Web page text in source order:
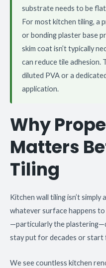
substrate needs to be
For most kitchen tiling, a
or bonding plaster base
skim coat isn’t typically
can reduce tile adhesion.
diluted PVA or a
application.
Why
Matters
Tiling
Kitchen wall tiling isn’t
whatever surface happens
—particularly the
stay put for decades or start
We see countless kitchen